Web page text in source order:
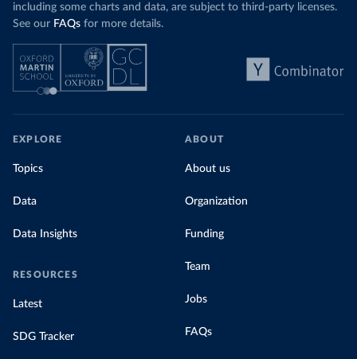
including some charts and data, are subject to third-party licenses.
See our FAQs for more details.
EXPLORE
Topics
Data
Data Insights
RESOURCES
Latest
SDG Tracker
ABOUT
About us
Organization
Funding
Team
Jobs
FAQs